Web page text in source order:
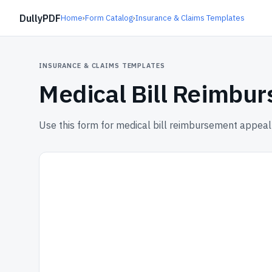
DullyPDFHome›Form Catalog›Insurance & Claims Templates
INSURANCE & CLAIMS TEMPLATES
Medical Bill
Use this form for medical bill reimbursement